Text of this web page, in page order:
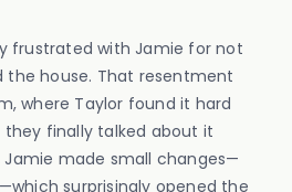
frustrated with Jamie for not
the house. That resentment
where Taylor found it hard
finally talked about it
made small changes—
surprisingly opened the